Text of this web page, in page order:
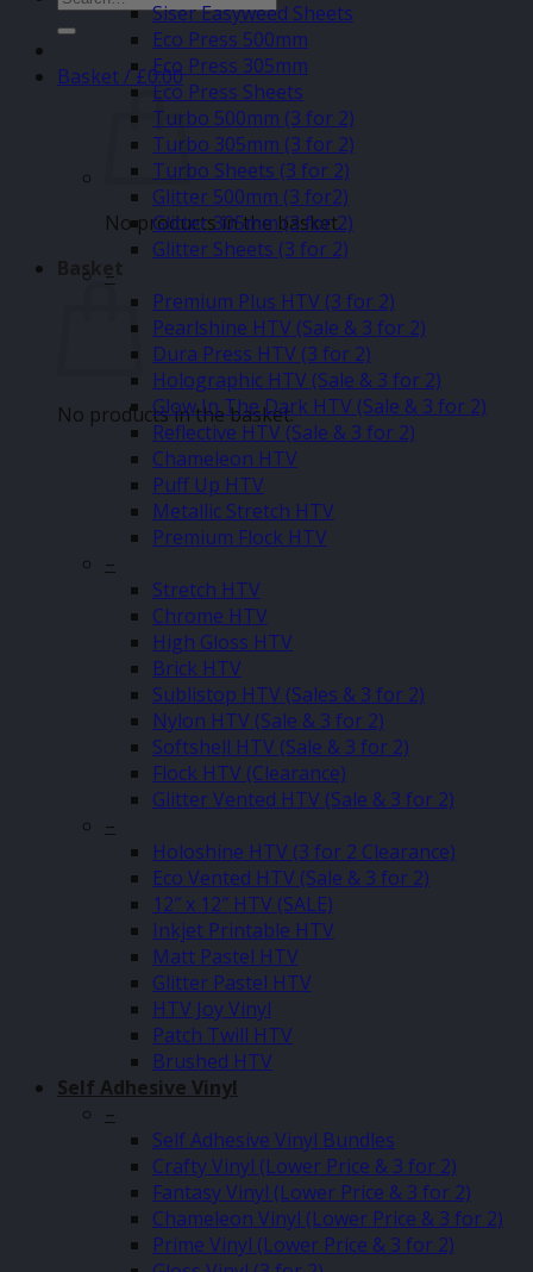
for:
Basket /£0.00
No products in the basket.
Basket
No products in the basket.
Siser Easyweed Sheets
Eco Press 500mm
Eco Press 305mm
Eco Press Sheets
Turbo 500mm (3 for 2)
Turbo 305mm (3 for 2)
Turbo Sheets (3 for 2)
Glitter 500mm (3 for2)
Glitter 305mm (3 for 2)
Glitter Sheets (3 for 2)
–
Premium Plus HTV (3 for 2)
Pearlshine HTV (Sale & 3 for 2)
Dura Press HTV (3 for 2)
Holographic HTV (Sale & 3 for 2)
Glow In The Dark HTV (Sale & 3 for 2)
Reflective HTV (Sale & 3 for 2)
Chameleon HTV
Puff Up HTV
Metallic Stretch HTV
Premium Flock HTV
–
Stretch HTV
Chrome HTV
High Gloss HTV
Brick HTV
Sublistop HTV (Sales & 3 for 2)
Nylon HTV (Sale & 3 for 2)
Softshell HTV (Sale & 3 for 2)
Flock HTV (Clearance)
Glitter Vented HTV (Sale & 3 for 2)
–
Holoshine HTV (3 for 2 Clearance)
Eco Vented HTV (Sale & 3 for 2)
12″ x 12″ HTV (SALE)
Inkjet Printable HTV
Matt Pastel HTV
Glitter Pastel HTV
HTV Joy Vinyl
Patch Twill HTV
Brushed HTV
Self Adhesive Vinyl
–
Self Adhesive Vinyl Bundles
Crafty Vinyl (Lower Price & 3 for 2)
Fantasy Vinyl (Lower Price & 3 for 2)
Chameleon Vinyl (Lower Price & 3 for 2)
Prime Vinyl (Lower Price & 3 for 2)